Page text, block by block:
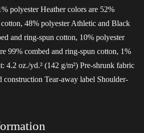
polyester Heather colors are 52%
48% polyester Athletic and Black
and ring-spun cotton, 10% polyester
99% combed and ring-spun cotton, 1%
4.2 oz./yd.² (142 g/m²) Pre-shrunk fabric
construction Tear-away label Shoulder-